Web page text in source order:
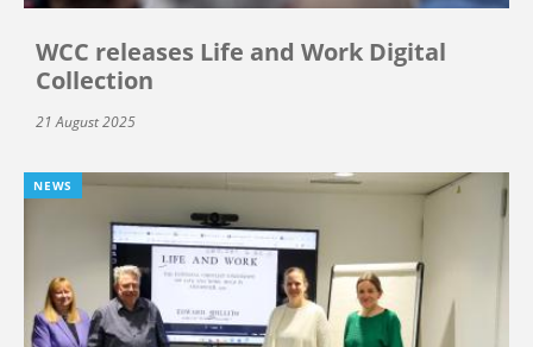
WCC releases Life and Work Digital
Collection
21 August 2025
NEWS